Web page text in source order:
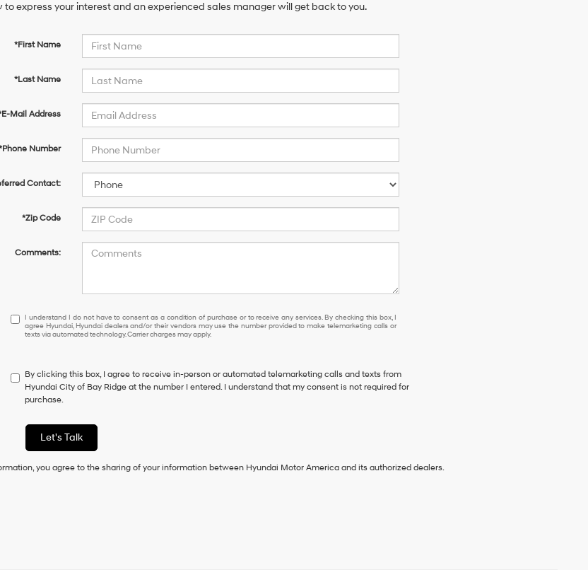
express your interest and an experienced sales manager will get back to you.
*First Name
*Last Name
Mail Address
Number
Contact:
*Zip Code
Comments:
I
understand
have
to
consent
a
condition
purchase
I understand I do not have to consent as a condition of purchase or to receive any services. By checking this box, I
agree Hyundai, Hyundai dealers and/or their vendors may use the number provided to make telemarketing calls or
texts via automated technology. Carrier charges may apply.
By clicking this box, I agree to receive in-person or automated telemarketing calls and texts from
Hyundai City of Bay Ridge at the number I entered. I understand that my consent is not required for
purchase.
Let's Talk
you agree to the sharing of your information between Hyundai Motor America and its authorized dealers.